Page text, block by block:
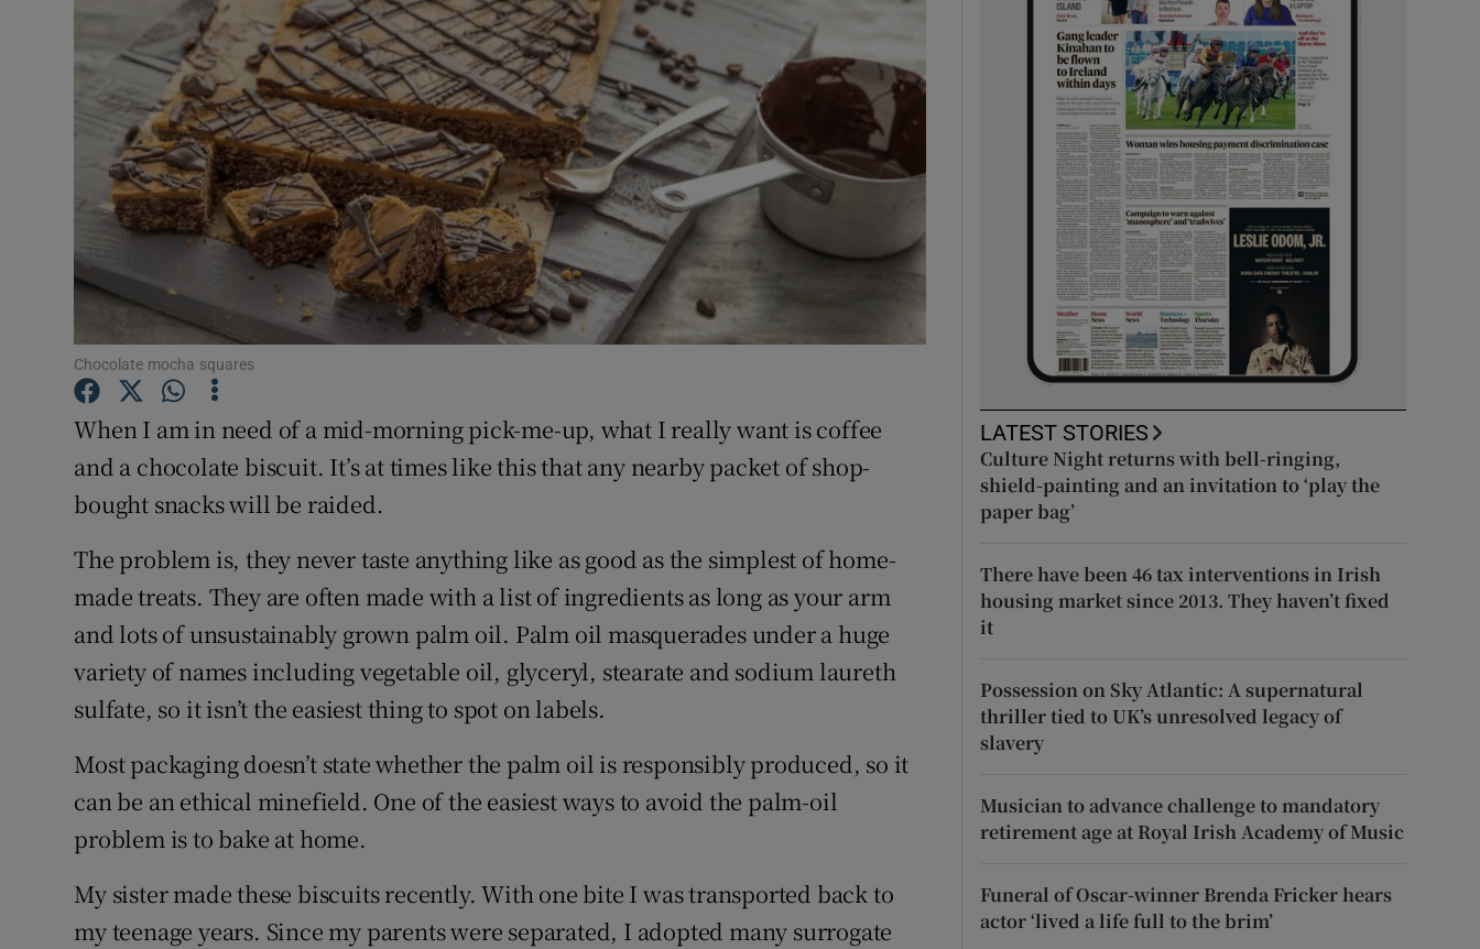
Photography
Gaeilge
Show Gaeilge sub sections
History
Show History sub sections
Student Hub
Offbeat
Family NoticesOpens in new window
Competitions
Weather Forecast
Chocolate mocha squares
When I am in need of a mid-morning pick-me-up, what I really want is coffee
and a chocolate biscuit. It’s at times like this that any nearby packet of shop-
bought snacks will be raided.
The problem is, they never taste anything like as good as the simplest of home-
made treats. They are often made with a list of ingredients as long as your arm
and lots of unsustainably grown palm oil. Palm oil masquerades under a huge
variety of names including vegetable oil, glyceryl, stearate and sodium laureth
sulfate, so it isn’t the easiest thing to spot on labels.
Most packaging doesn’t state whether the palm oil is responsibly produced, so it
can be an ethical minefield. One of the easiest ways to avoid the palm-oil
problem is to bake at home.
My sister made these biscuits recently. With one bite I was transported back to
my teenage years. Since my parents were separated, I adopted many surrogate
LATEST STORIES
Culture Night returns with bell-ringing,
shield-painting and an invitation to ‘play the
paper bag’
There have been 46 tax interventions in Irish
housing market since 2013. They haven’t fixed
it
Possession on Sky Atlantic: A supernatural
thriller tied to UK’s unresolved legacy of
slavery
Musician to advance challenge to mandatory
retirement age at Royal Irish Academy of Music
Funeral of Oscar-winner Brenda Fricker hears
actor ‘lived a life full to the brim’